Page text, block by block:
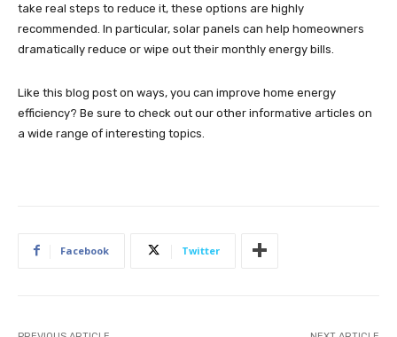
take real steps to reduce it, these options are highly
recommended. In particular, solar panels can help homeowners
dramatically reduce or wipe out their monthly energy bills.
Like this blog post on ways, you can improve home energy
efficiency? Be sure to check out our other informative articles on
a wide range of interesting topics.
Facebook Twitter